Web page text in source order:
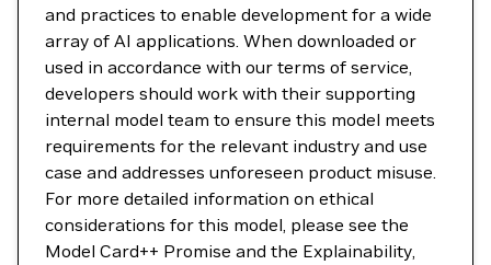
and practices to enable development for a wide
array of AI applications. When downloaded or
used in accordance with our terms of service,
developers should work with their supporting
internal model team to ensure this model meets
requirements for the relevant industry and use
case and addresses unforeseen product misuse.
For more detailed information on ethical
considerations for this model, please see the
Model Card++ Promise and the Explainability,